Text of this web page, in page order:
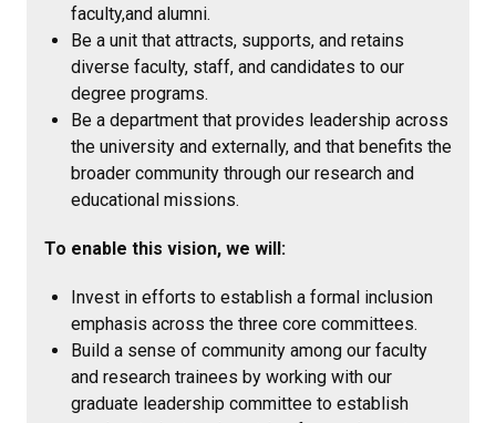
faculty,and alumni.
Be a unit that attracts, supports, and retains
diverse faculty, staff, and candidates to our
degree programs.
Be a department that provides leadership across
the university and externally, and that benefits the
broader community through our research and
educational missions.
To enable this vision, we will:
Invest in efforts to establish a formal inclusion
emphasis across the three core committees.
Build a sense of community among our faculty
and research trainees by working with our
graduate leadership committee to establish